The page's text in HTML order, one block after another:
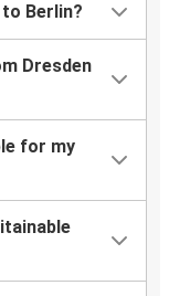
Berlin?
Dresden
for my